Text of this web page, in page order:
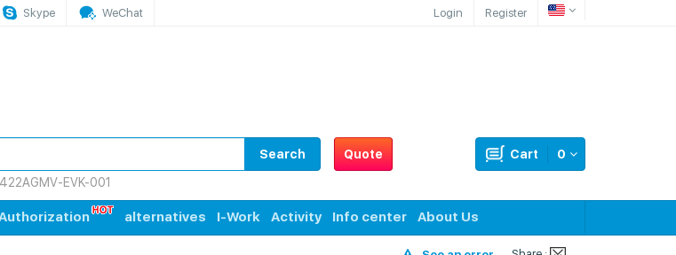
Skype WeChat Login Register
Quote 0
Cart
Search
EVK-001
alternatives I-Work Activity Info center About Us